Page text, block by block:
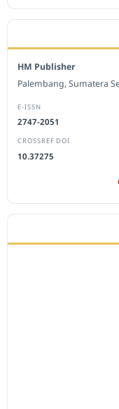
HM Publisher
Palembang, Sumatera
E-ISSN
2747-2051
CROSSREF DOI
10.37275